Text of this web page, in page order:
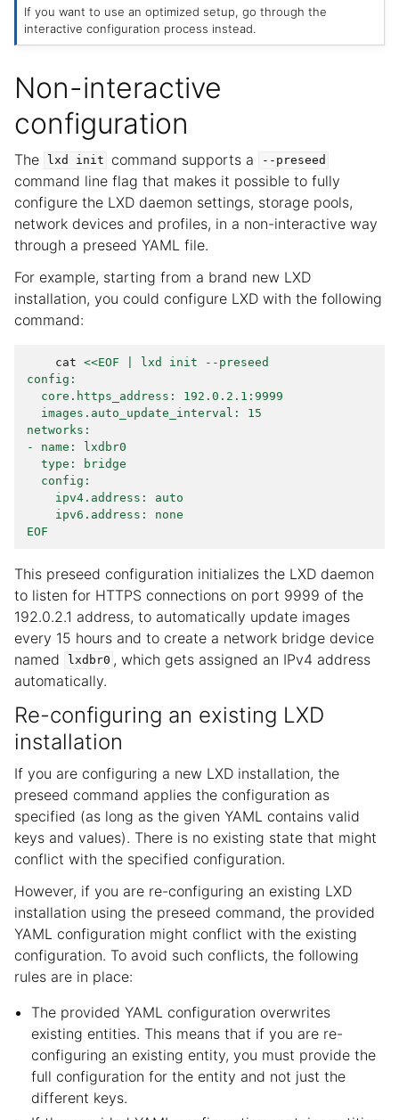
If you want to use an optimized setup, go through the
interactive configuration process instead.
Non-interactive
configuration
The lxd init command supports a --preseed
command line flag that makes it possible to fully
configure the LXD daemon settings, storage pools,
network devices and profiles, in a non-interactive way
through a preseed YAML file.
For example, starting from a brand new LXD
installation, you could configure LXD with the following
command:
cat <<EOF | lxd init --preseed
config:
  core.https_address: 192.0.2.1:9999
  images.auto_update_interval: 15
networks:
- name: lxdbr0
  type: bridge
  config:
    ipv4.address: auto
    ipv6.address: none
EOF
This preseed configuration initializes the LXD daemon
to listen for HTTPS connections on port 9999 of the
192.0.2.1 address, to automatically update images
every 15 hours and to create a network bridge device
named
lxdbr0 , which gets assigned an IPv4 address
automatically.
Re-configuring an existing LXD
installation
If you are configuring a new LXD installation, the
preseed command applies the configuration as
specified (as long as the given YAML contains valid
keys and values). There is no existing state that might
conflict with the specified configuration.
However, if you are re-configuring an existing LXD
installation using the preseed command, the provided
YAML configuration might conflict with the existing
configuration. To avoid such conflicts, the following
rules are in place:
The provided YAML configuration overwrites
existing entities. This means that if you are re-
configuring an existing entity, you must provide the
full configuration for the entity and not just the
different keys.